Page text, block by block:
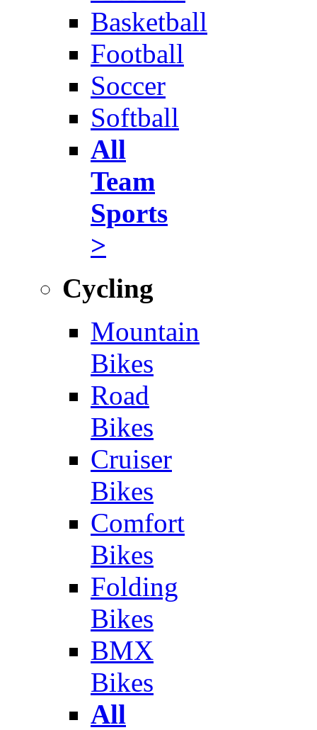
Basketball
Football
Soccer
Softball
All
Team
Sports
>
Cycling
Mountain
Bikes
Road
Bikes
Cruiser
Bikes
Comfort
Bikes
Folding
Bikes
BMX
Bikes
All